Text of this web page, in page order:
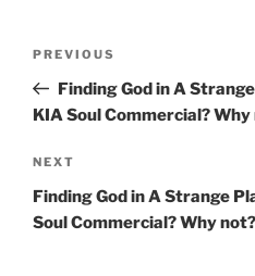
Previous
Post
PREVIOUS
Finding God in A
KIA Soul Commercial? Why
Next
Post
NEXT
Finding God in A Strange
Soul Commercial? Why